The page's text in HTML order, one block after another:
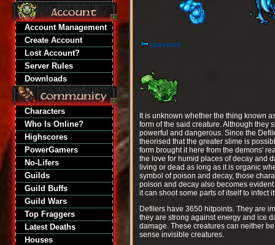
Account Management
Create Account
Lost Account?
Server Rules
Downloads
Characters
Who Is Online?
Highscores
PowerGamers
No-Lifers
Guilds
Guild Buffs
Guild Wars
Top Fraggers
Latest Deaths
Houses
previous
It is unknown whether the thing known
form of the said creature. Although they
powerful and dangerous. Since the
theorised that the greater slime is
form brought it here from the demons'
the love for humid places of decay and
living or dead as long as it is organic
symbol of poison and decay, those
poison and decay also becomes
it can shoot some parts of itself to infect
Defilers have 3650 hitpoints. They are
they are strong against energy and ice
damage. These creatures can neither
sense invisible creatures.